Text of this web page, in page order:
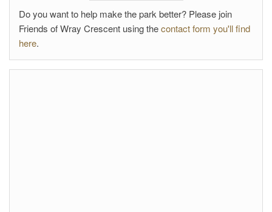
Do you want to help make the park better? Please join
Friends of Wray Crescent using thecontact form you'll find
here.